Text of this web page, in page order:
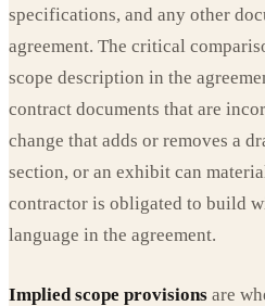
specifications, and any other
agreement. The critical
scope description in the
contract documents that are
change that adds or removes a
section, or an exhibit can
contractor is obligated to build
language in the agreement.
Implied scope provisions are